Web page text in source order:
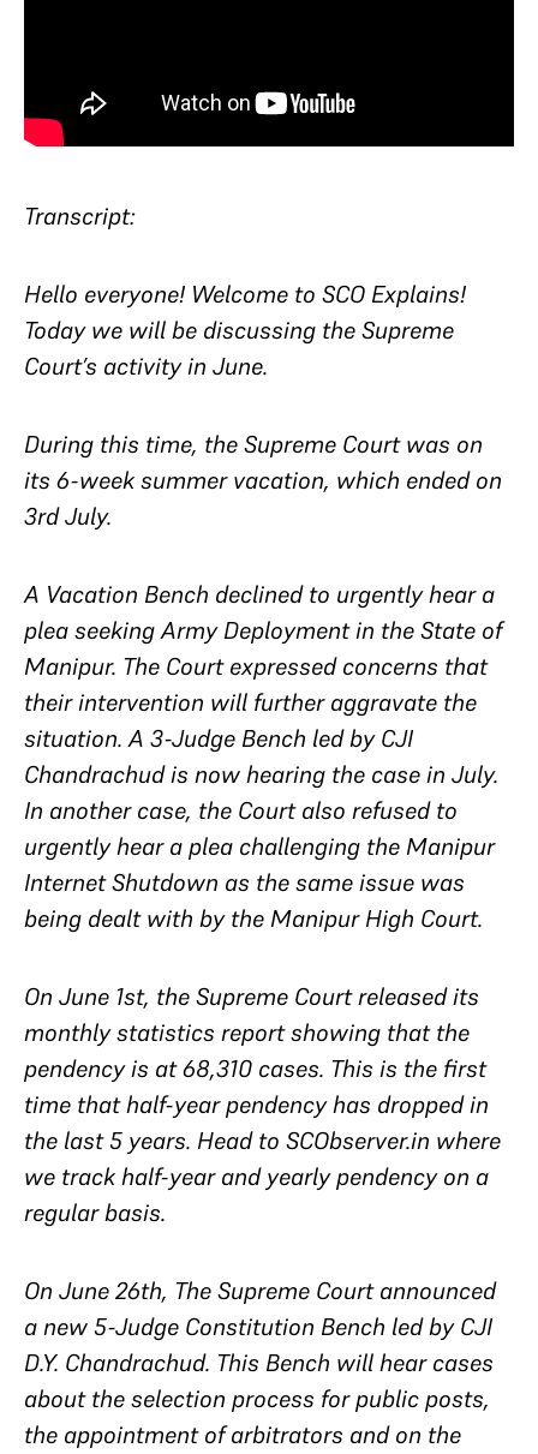
Transcript:
Hello everyone! Welcome to SCO Explains!
Today we will be discussing the Supreme
Court’s activity in June.
During this time, the Supreme Court was on
its 6-week summer vacation, which ended on
3rd July.
A Vacation Bench declined to urgently hear a
plea seeking Army Deployment in the State of
Manipur. The Court expressed concerns that
their intervention will further aggravate the
situation. A 3-Judge Bench led by CJI
Chandrachud is now hearing the case in July.
In another case, the Court also refused to
urgently hear a plea challenging the Manipur
Internet Shutdown as the same issue was
being dealt with by the Manipur High Court.
On June 1st, the Supreme Court released its
monthly statistics report showing that the
pendency is at 68,310 cases. This is the first
time that half-year pendency has dropped in
the last 5 years. Head to SCObserver.in where
we track half-year and yearly pendency on a
regular basis.
On June 26th, The Supreme Court announced
a new 5-Judge Constitution Bench led by CJI
D.Y. Chandrachud. This Bench will hear cases
about the selection process for public posts,
the appointment of arbitrators and on the